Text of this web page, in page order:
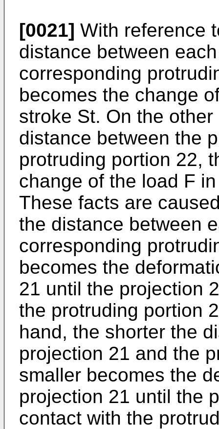
[0021] With reference
distance between
corresponding
becomes the change
stroke St. On the
distance between the
protruding portion 22,
change of the load F
These facts are
the distance between
corresponding
becomes the
21 until the projection
the protruding portion
hand, the shorter the
projection 21 and the
smaller becomes the
projection 21 until the
contact with the